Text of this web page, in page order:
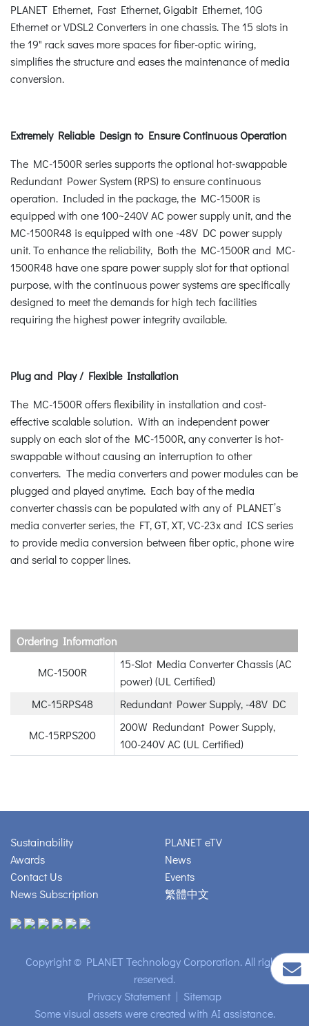
PLANET Ethernet, Fast Ethernet, Gigabit Ethernet, 10G
Ethernet or VDSL2 Converters in one chassis. The 15 slots in
the 19" rack saves more spaces for fiber-optic wiring,
simplifies the structure and eases the maintenance of media
conversion.
Extremely Reliable Design to Ensure Continuous Operation
The MC-1500R series supports the optional hot-swappable
Redundant Power System (RPS) to ensure continuous
operation. Included in the package, the MC-1500R is
equipped with one 100~240V AC power supply unit, and the
MC-1500R48 is equipped with one -48V DC power supply
unit. To enhance the reliability, Both the MC-1500R and MC-
1500R48 have one spare power supply slot for that optional
purpose, with the continuous power systems are specifically
designed to meet the demands for high tech facilities
requiring the highest power integrity available.
Plug and Play / Flexible Installation
The MC-1500R offers flexibility in installation and cost-
effective scalable solution. With an independent power
supply on each slot of the MC-1500R, any converter is hot-
swappable without causing an interruption to other
converters. The media converters and power modules can be
plugged and played anytime. Each bay of the media
converter chassis can be populated with any of PLANET’s
media converter series, the FT, GT, XT, VC-23x and ICS series
to provide media conversion between fiber optic, phone wire
and serial to copper lines.
Ordering Information
MC-1500R
15-Slot Media Converter Chassis (AC
power) (UL Certified)
MC-15RPS48
Redundant Power Supply, -48V DC
MC-15RPS200
200W Redundant Power Supply,
100-240V AC (UL Certified)
Sustainability
Awards
Contact Us
News Subscription
PLANET eTV
News
Events
繁體中文
Copyright © PLANET Technology Corporation. All rights
reserved.
Privacy Statement | Sitemap
Some visual assets were created with AI assistance.